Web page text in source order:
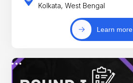
Kolkata, West Bengal
Learn more